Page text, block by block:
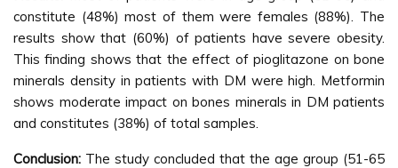
constitute (48%) most of them were females (88%). The
results show that (60%) of patients have severe obesity.
This finding shows that the effect of pioglitazone on bone
minerals density in patients with DM were high. Metformin
shows moderate impact on bones minerals in DM patients
and constitutes (38%) of total samples.
Conclusion: The study concluded that the age group (51-65